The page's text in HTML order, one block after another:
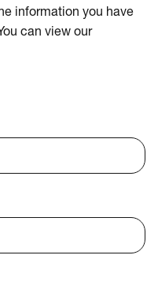
information you have
can view our